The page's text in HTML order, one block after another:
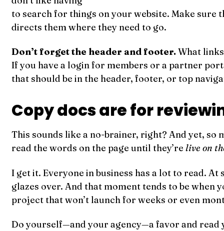
to search for things on your website. Make sure
directs them where they need to go.
Don’t forget the header and footer. What
If you have a login for members or a partner
that should be in the header, footer, or top
Copy docs are for
This sounds like a no-brainer, right? And yet, so
read the words on the page until they’relive on
I get it. Everyone in business has a lot to read.
glazes over. And that moment tends to be when
project that won’t launch for weeks or even
Do yourself—and your agency—a favor and read